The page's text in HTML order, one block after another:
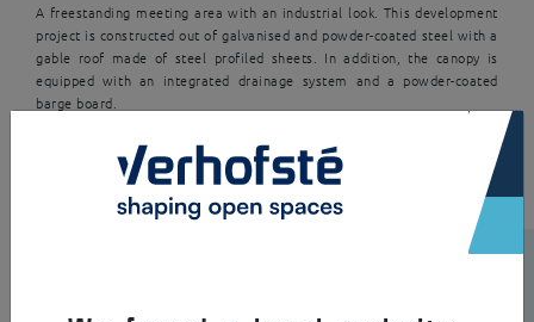
A freestanding meeting area with an industrial look. This development
project is constructed out of galvanised and powder-coated steel with a
gable roof made of steel profiled sheets. In addition, the canopy is
equipped with an integrated drainage system and a powder-coated
barge board.
×